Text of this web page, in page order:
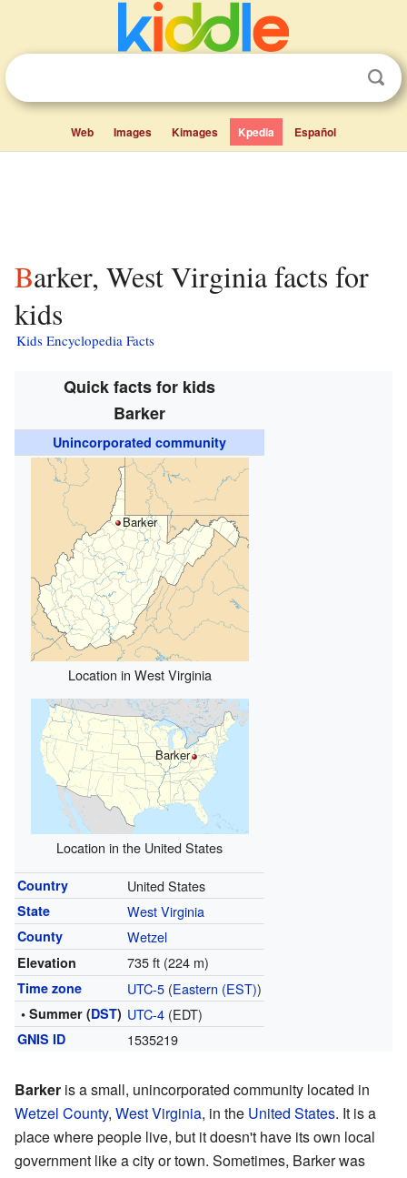
Web Images Kimages Kpedia Español
Barker, West Virginia facts for
kids
Kids Encyclopedia Facts
Quick facts for kids
Barker
Unincorporated community
Barker
Location in West Virginia
Barker
Location in the United States
Country United States
State West Virginia
County Wetzel
Elevation 735 ft (224 m)
Time zone UTC-5(Eastern (EST))
• Summer (DST) UTC-4(EDT)
GNIS ID 1535219
Barker is a small, unincorporated community located in
Wetzel County, West Virginia, in the United States. It is a
place where people live, but it doesn't have its own local
government like a city or town. Sometimes, Barker was